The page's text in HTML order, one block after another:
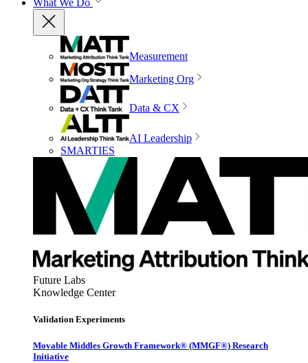
What We Do
Measurement
Marketing Org
Data & CX
AI Leadership
SMARTIES
Future Labs
Knowledge Center
Validation Experiments
Movable Middles Growth Framework® (MMGF®) Research
Initiative